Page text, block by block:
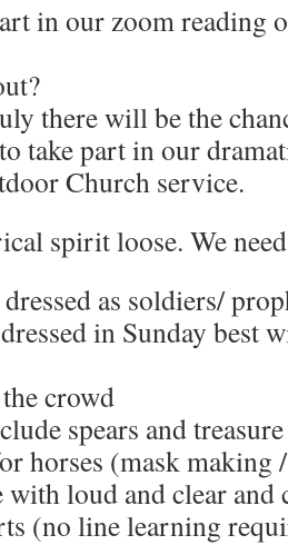
in our zoom reading
there will be the
take part in our
Church service.
spirit loose. We
as soldiers/
in Sunday best
crowd
spears and
horses (mask making
with loud and clear
(no line learning